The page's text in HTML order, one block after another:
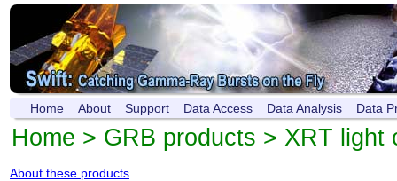
Home About Support Data Access Data Analysis Data
Home > GRB products > XRT light
About these products